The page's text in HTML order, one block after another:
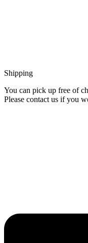
Shipping
You can pick up free of
Please contact us if you